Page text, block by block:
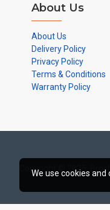
About Us
About Us
Delivery Policy
Privacy Policy
Terms & Conditions
Warranty Policy
Copyright © 2025,
We use cookies